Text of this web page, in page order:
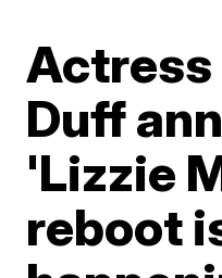
Duff
'Lizzie
reboot